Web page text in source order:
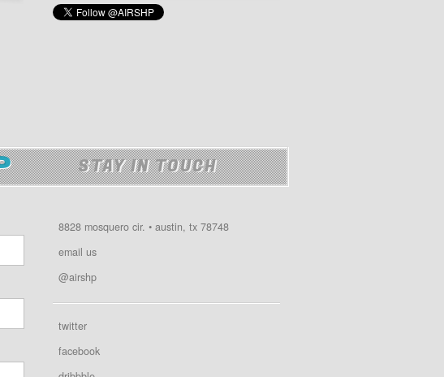
STAY IN TOUCH
8828 mosquero cir. • austin, tx 78748
email us
@airshp
twitter
facebook